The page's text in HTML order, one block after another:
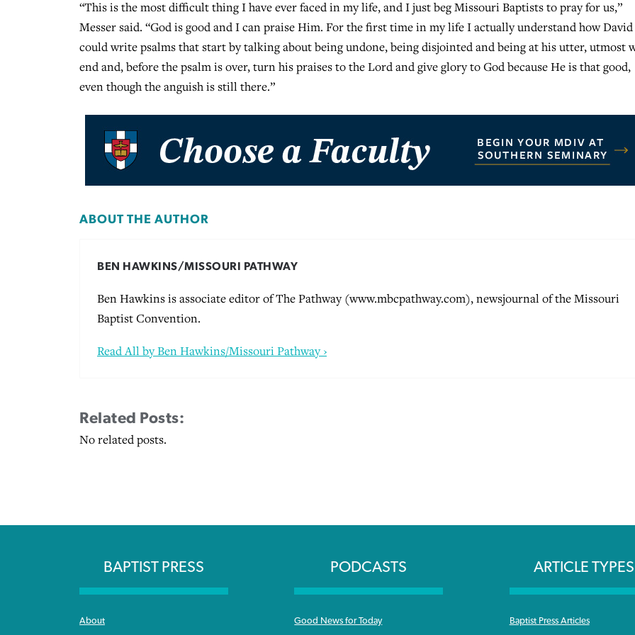
“This is the most difficult thing I have ever faced in my life, and I just beg Missouri Baptists to pray for us,”
Messer said. “God is good and I can praise Him. For the first time in my life I actually understand how David
could write psalms that start by talking about being undone, being disjointed and being at his utter, utmost
end and, before the psalm is over, turn his praises to the Lord and give glory to God because He is that good,
even though the anguish is still there.”
ABOUT THE AUTHOR
BEN HAWKINS/MISSOURI PATHWAY
Ben Hawkins is associate editor of The Pathway (www.mbcpathway.com), newsjournal of the Missouri
Baptist Convention.
Read All by Ben Hawkins/Missouri Pathway ›
Related Posts:
No related posts.
BAPTIST PRESS
About
PODCASTS
Good News for Today
ARTICLE TYPES
Baptist Press Articles